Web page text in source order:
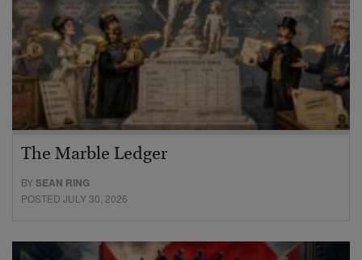
The Marble Ledger
BYSEAN RING
POSTED JULY 30, 2026